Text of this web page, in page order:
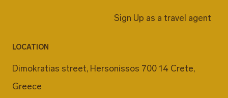
Sign Up as a travel agent
LOCATION
Dimokratias street, Hersonissos 700 14 Crete,
Greece